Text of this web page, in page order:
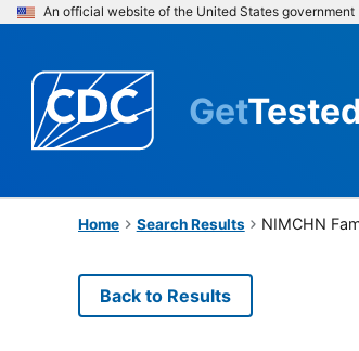
An official website of the United States government
Get
Home Search Results NIMCHN
Back to Results